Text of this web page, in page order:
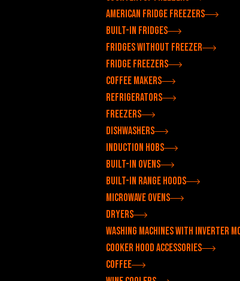
American fridge freezers
Built-in fridges
Fridges without freezer
Fridge freezers
Coffee makers
Refrigerators
Freezers
Dishwashers
Induction hobs
Built-in ovens
Built-in range hoods
Microwave ovens
Dryers
Washing machines with inverter
Cooker hood accessories
Coffee